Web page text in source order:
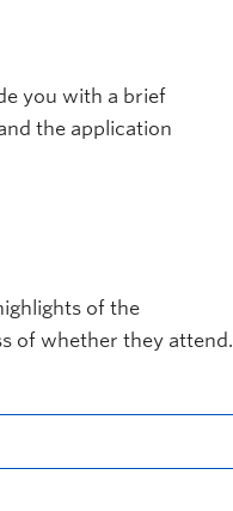
you with a brief
the application
of the
of whether they attend.